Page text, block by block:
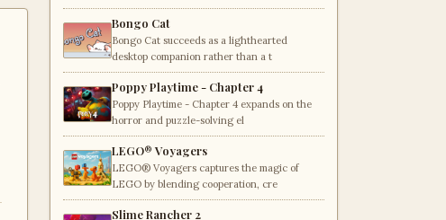
Bongo Cat
Bongo Cat succeeds as a lighthearted
desktop companion rather than a t
Poppy Playtime - Chapter 4
Poppy Playtime - Chapter 4 expands on the
horror and puzzle-solving el
LEGO® Voyagers
LEGO® Voyagers captures the magic of
LEGO by blending cooperation, cre
Slime Rancher 2